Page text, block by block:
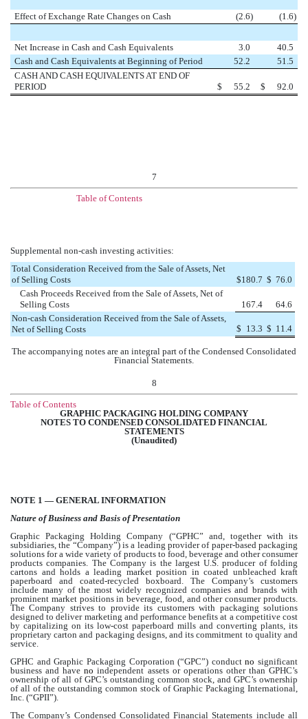
Effect of Exchange Rate Changes on Cash (2.6) (1.6)
Net Increase in Cash and Cash Equivalents 3.0
40.5
Cash and Cash Equivalents at Beginning of Period
52.2
51.5
CASH AND CASH EQUIVALENTS AT END OF
PERIOD
$ 55.2 $ 92.0
7
Table of Contents
Supplemental non-cash investing activities:
Total Consideration Received from the Sale of Assets, Net
of Selling Costs
$180.7 $ 76.0
Cash Proceeds Received from the Sale of Assets, Net of
Selling Costs
167.4
64.6
Non-cash Consideration Received from the Sale of Assets,
Net of Selling Costs
$ 13.3 $ 11.4
The accompanying notes are an integral part of the Condensed Consolidated
Financial Statements.
8
Table of Contents
GRAPHIC PACKAGING HOLDING COMPANY
NOTES TO CONDENSED CONSOLIDATED FINANCIAL
STATEMENTS
(Unaudited)
NOTE 1 — GENERAL INFORMATION
Nature of Business and Basis of Presentation
Graphic Packaging Holding Company (“GPHC” and, together with its
subsidiaries, the “Company”) is a leading provider of paper-based packaging
solutions for a wide variety of products to food, beverage and other consumer
products companies. The Company is the largest U.S. producer of folding
cartons and holds a leading market position in coated unbleached kraft
paperboard and coated-recycled boxboard. The Company’s customers
include many of the most widely recognized companies and brands with
prominent market positions in beverage, food, and other consumer products.
The Company strives to provide its customers with packaging solutions
designed to deliver marketing and performance benefits at a competitive cost
by capitalizing on its low-cost paperboard mills and converting plants, its
proprietary carton and packaging designs, and its commitment to quality and
service.
GPHC and Graphic Packaging Corporation (“GPC”) conductno significant
business and haveno independent assets or operations other than GPHC’s
ownership of all of GPC’s outstanding common stock, and GPC’s ownership
of all of the outstanding common stock of Graphic Packaging International,
Inc. (“GPII”).
The Company’s Condensed Consolidated Financial Statements include all